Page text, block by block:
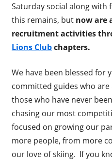
Saturday social along
this remains, but now are
recruitment activities
Lions Clubchapters.
We have been blessed for
committed guides who
those who have never
chasing our most
focused on growing our
more people, from more
our love of skiing. If you